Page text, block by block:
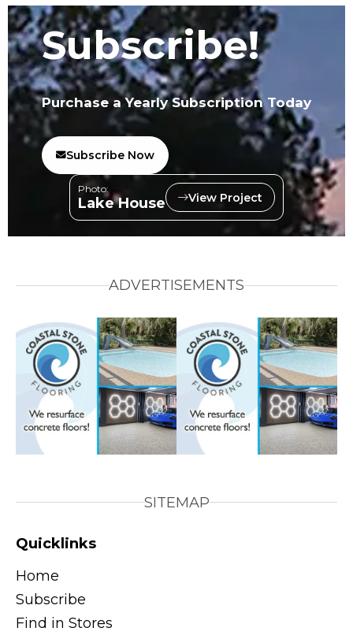
Subscribe!
Purchase a Yearly Subscription Today
Subscribe Now
Photo:
Lake House View Project
ADVERTISEMENTS
SITEMAP
Quicklinks
Home
Subscribe
Find in Stores